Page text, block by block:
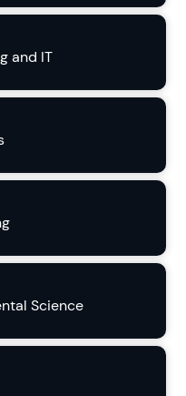
and IT
Science